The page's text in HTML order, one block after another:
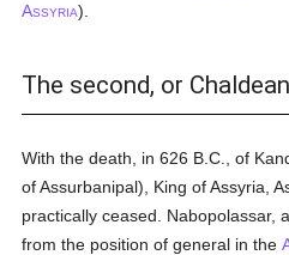
ASSYRIA).
The second, or
With the death, in 626 B.C., of
of Assurbanipal), King of Assyria,
practically ceased. Nabopolassar,
from the position of general in the